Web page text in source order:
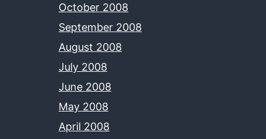
October 2008
September 2008
August 2008
July 2008
June 2008
May 2008
April 2008